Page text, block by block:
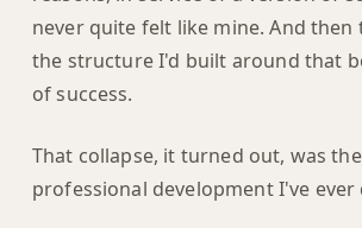
never quite felt like mine. And then
the structure I'd built around that
of success.
That collapse, it turned out, was
professional development I've ever